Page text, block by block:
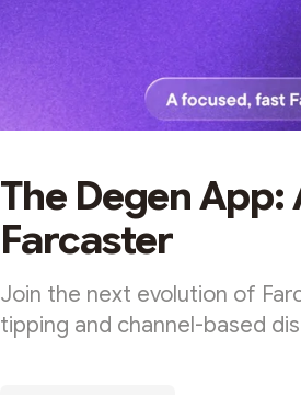
The Degen
Farcaster
Join the next evolution of
tipping and channel-based